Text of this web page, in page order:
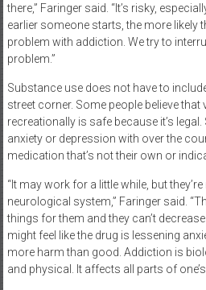
there,” Faringer said. “It’s risky,
earlier someone starts, the more likely
problem with addiction. We try to
problem.”
Substance use does not have to
street corner. Some people believe
recreationally is safe because it’s
anxiety or depression with over the
medication that’s not their own or
“It may work for a little while, but
neurological system,” Faringer said.
things for them and they can’t
might feel like the drug is lessening
more harm than good. Addiction is
and physical. It affects all parts of one’s